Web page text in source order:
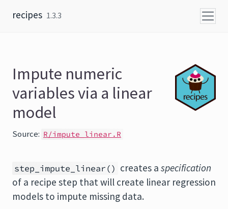
recipes 1.3.3
Impute numeric
variables via a linear
model
Source: R/impute_linear.R
step_impute_linear() creates a specification
of a recipe step that will create linear regression
models to impute missing data.